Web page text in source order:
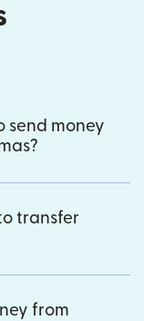
send money
transfer
from